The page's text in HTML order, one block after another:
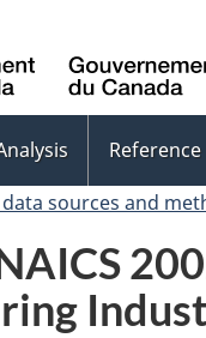
Reference
sources and